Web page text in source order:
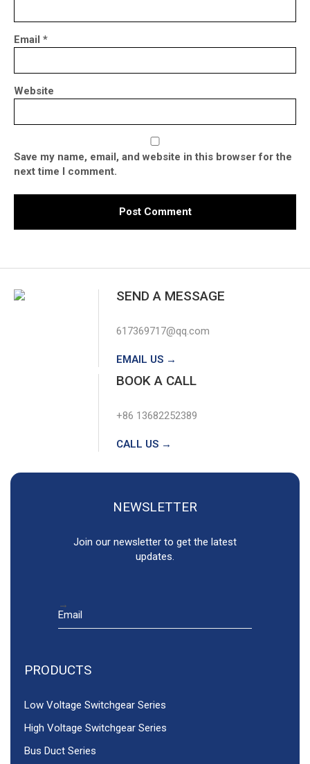
Email *
Website
Save my name, email, and website in this browser for the
next time I comment.
SEND A MESSAGE
617369717@qq.com
EMAIL US →
BOOK A CALL
+86 13682252389
CALL US →
NEWSLETTER
Join our newsletter to get the latest
updates.
PRODUCTS
Low Voltage Switchgear Series
High Voltage Switchgear Series
Bus Duct Series